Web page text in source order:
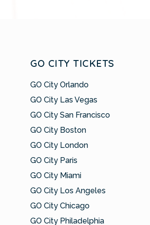
GO CITY TICKETS
GO City Orlando
GO City Las Vegas
GO City San Francisco
GO City Boston
GO City London
GO City Paris
GO City Miami
GO City Los Angeles
GO City Chicago
GO City Philadelphia